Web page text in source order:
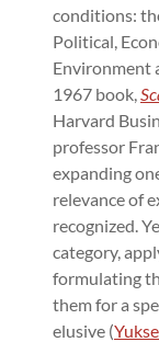
conditions:
Political,
Environment
1967 book,
Harvard
professor
expanding
relevance of
recognized.
category,
formulating
them for a
elusive (